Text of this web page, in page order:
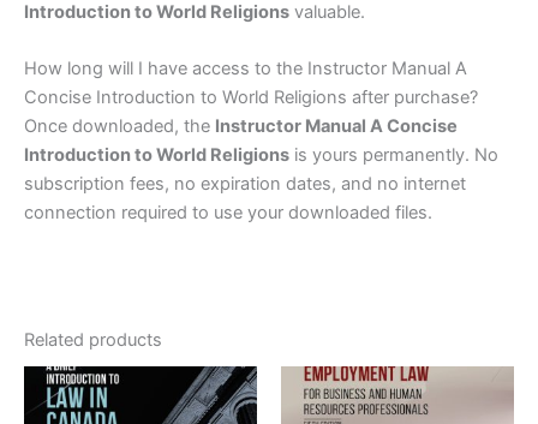
Introduction to World Religions valuable.
How long will I have access to the Instructor Manual A
Concise Introduction to World Religions after purchase?
Once downloaded, the Instructor Manual A Concise
Introduction to World Religions is yours permanently. No
subscription fees, no expiration dates, and no internet
connection required to use your downloaded files.
Related products